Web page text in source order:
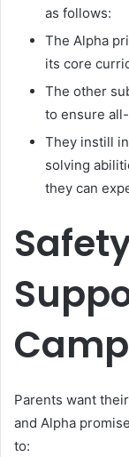
as follows:
The Alpha
its core
The other
to ensure
They instill
solving
they can
Parents want
and Alpha
to: